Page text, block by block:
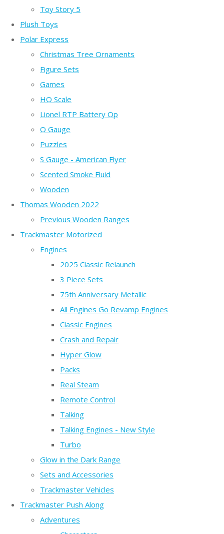
Toy Story 5
Plush Toys
Polar Express
Christmas Tree Ornaments
Figure Sets
Games
HO Scale
Lionel RTP Battery Op
O Gauge
Puzzles
S Gauge - American Flyer
Scented Smoke Fluid
Wooden
Thomas Wooden 2022
Previous Wooden Ranges
Trackmaster Motorized
Engines
2025 Classic Relaunch
3 Piece Sets
75th Anniversary Metallic
All Engines Go Revamp Engines
Classic Engines
Crash and Repair
Hyper Glow
Packs
Real Steam
Remote Control
Talking
Talking Engines - New Style
Turbo
Glow in the Dark Range
Sets and Accessories
Trackmaster Vehicles
Trackmaster Push Along
Adventures